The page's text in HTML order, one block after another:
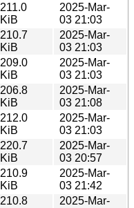
211.0
KiB
2025-Mar-
03 21:03
210.7
KiB
2025-Mar-
03 21:03
209.0
KiB
2025-Mar-
03 21:03
206.8
KiB
2025-Mar-
03 21:08
212.0
KiB
2025-Mar-
03 21:03
220.7
KiB
2025-Mar-
03 20:57
210.9
KiB
2025-Mar-
03 21:42
210.8
2025-Mar-